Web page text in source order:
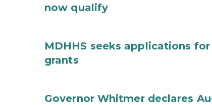
now qualify
MDHHS seeks applications
grants
Governor Whitmer declares